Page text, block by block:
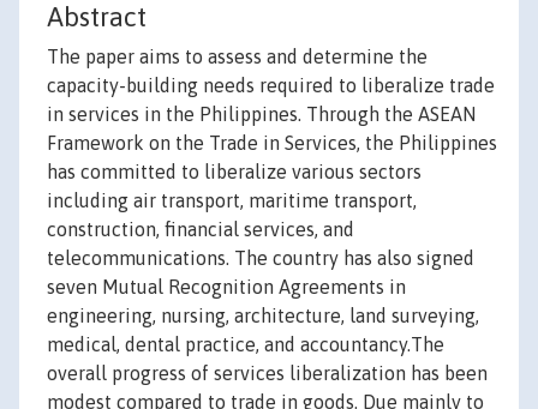
Abstract
The paper aims to assess and determine the
capacity-building needs required to liberalize trade
in services in the Philippines. Through the ASEAN
Framework on the Trade in Services, the Philippines
has committed to liberalize various sectors
including air transport, maritime transport,
construction, financial services, and
telecommunications. The country has also signed
seven Mutual Recognition Agreements in
engineering, nursing, architecture, land surveying,
medical, dental practice, and accountancy.The
overall progress of services liberalization has been
modest compared to trade in goods. Due mainly to